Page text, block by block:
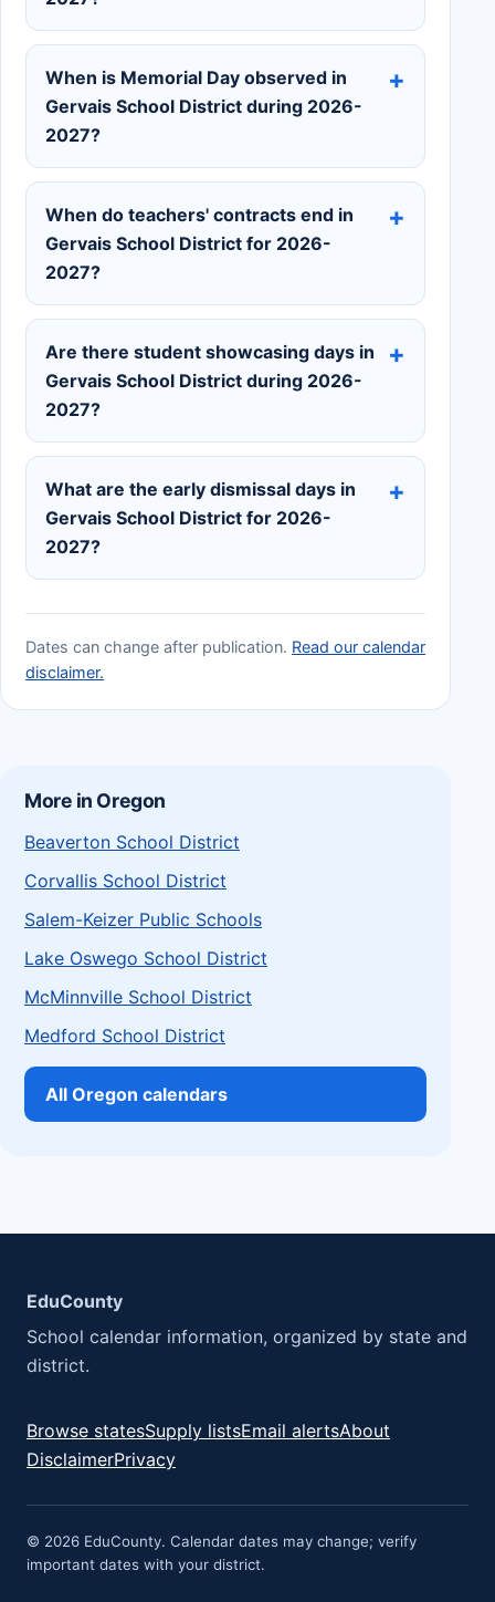
When is Memorial Day observed in
Gervais School District during 2026-
2027?
When do teachers' contracts end in
Gervais School District for 2026-
2027?
Are there student showcasing days in
Gervais School District during 2026-
2027?
What are the early dismissal days in
Gervais School District for 2026-
2027?
Dates can change after publication. Read our calendar
disclaimer.
More in Oregon
Beaverton School District
Corvallis School District
Salem-Keizer Public Schools
Lake Oswego School District
McMinnville School District
Medford School District
All Oregon calendars
EduCounty
School calendar information, organized by state and
district.
Browse statesSupply listsEmail alertsAbout
DisclaimerPrivacy
© 2026 EduCounty. Calendar dates may change; verify
important dates with your district.